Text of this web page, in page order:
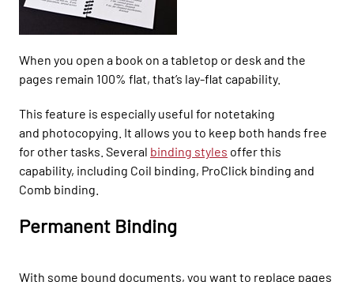
When you open a book on a tabletop or desk and the
pages remain 100% flat, that’s lay-flat capability.
This feature is especially useful for notetaking
and photocopying. It allows you to keep both hands free
for other tasks. Several binding styles offerthis
capability, including Coil binding, ProClick binding and
Comb binding.
Permanent Binding
With some bound documents, you want to replace pages